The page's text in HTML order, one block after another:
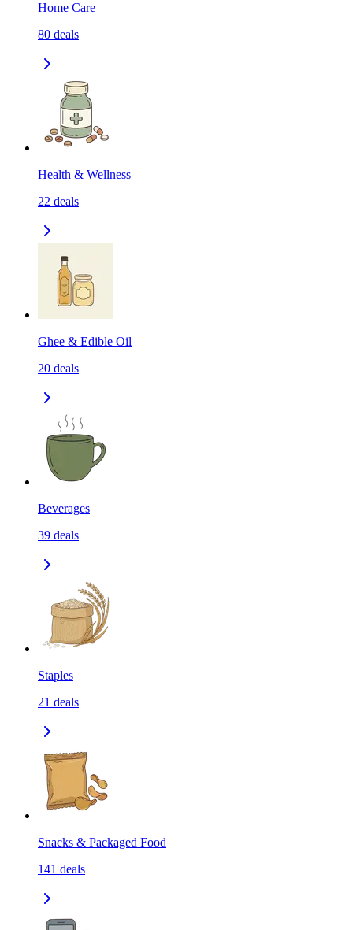
Home Care
80 deals
Health & Wellness
22 deals
Ghee & Edible Oil
20 deals
Beverages
39 deals
Staples
21 deals
Snacks & Packaged Food
141 deals